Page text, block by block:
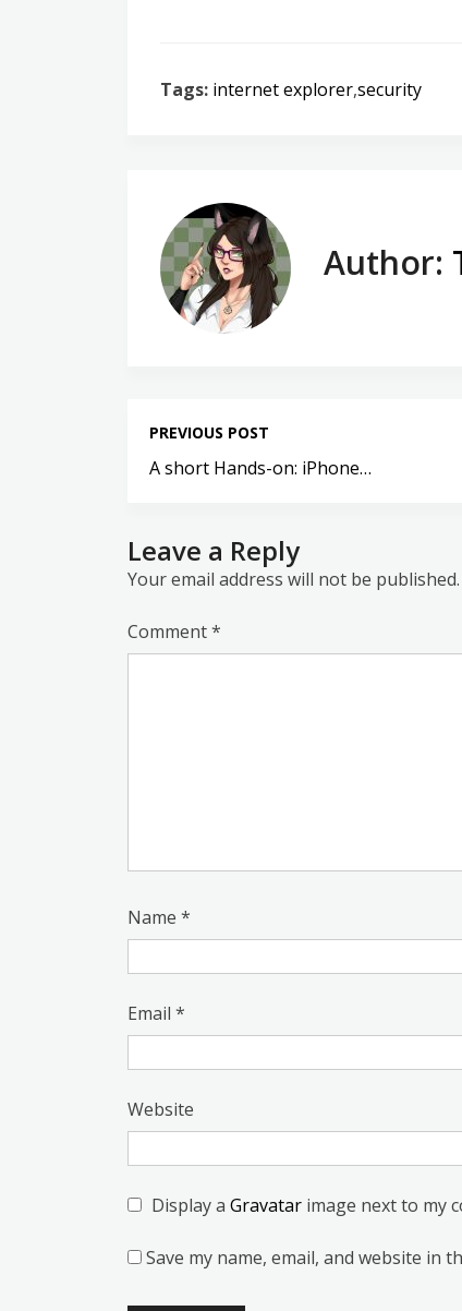
Tags: internet explorer,security
Author:
PREVIOUS POST
A short Hands-on: iPhone…
Leave a Reply
Your email address will not be published.
Comment*
Name *
Email *
Website
Display a Gravatarimage next to my
Save my name, email, and website in